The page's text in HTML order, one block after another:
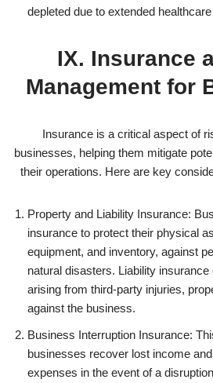
depleted due to extended
IX. Insurance
Management for
Insurance is a critical aspect of
businesses, helping them mitigate
their operations. Here are key
Property and Liability Insurance:
insurance to protect their physical
equipment, and inventory, against
natural disasters. Liability
arising from third-party injuries,
against the business.
Business Interruption Insurance:
businesses recover lost income
expenses in the event of a